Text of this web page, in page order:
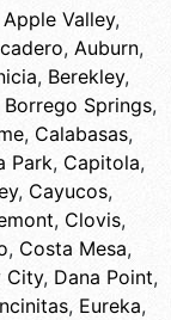
Apple Valley,
, Auburn,
, Berekley,
Borrego Springs,
, Calabasas,
Park, Capitola,
, Cayucos,
, Clovis,
, Costa Mesa,
City, Dana Point,
, Eureka,